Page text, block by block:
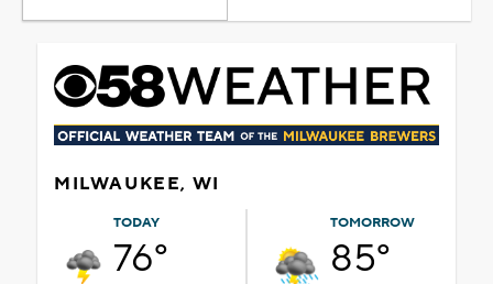
MILWAUKEE, WI
TODAY
76°
TOMORROW
85°